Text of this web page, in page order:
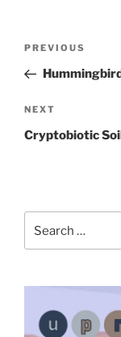
Previous
Post
PREVIOUS
Next
Post
NEXT
Cryptobiotic
for: